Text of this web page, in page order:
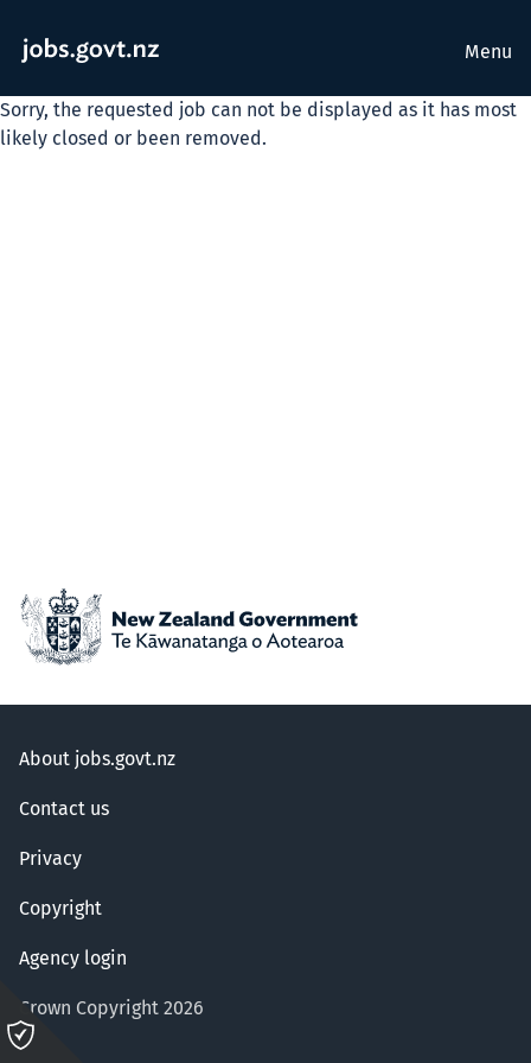
Menu
Sorry, the requested job can not be displayed as it has most
likely closed or been removed.
About jobs.govt.nz
Contact us
Privacy
Copyright
Agency login
Crown Copyright 2026